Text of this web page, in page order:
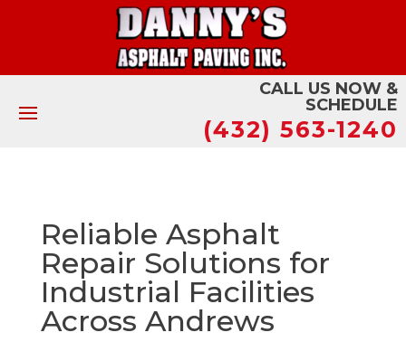
CALL US NOW &
SCHEDULE
(432) 563-1240
Reliable Asphalt
Repair Solutions for
Industrial Facilities
Across Andrews